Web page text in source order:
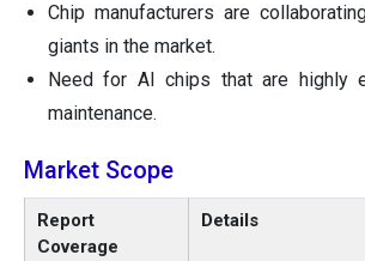
Chip manufacturers are
giants in the market.
Need for AI chips that are highly
maintenance.
Market Scope
Report
Coverage
Details